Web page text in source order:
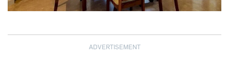
ADVERTISEMENT